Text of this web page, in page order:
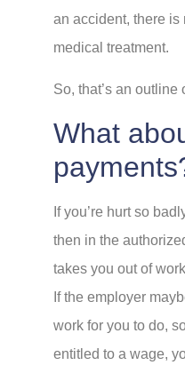
an accident, there is
medical treatment.
So, that’s an
What
If you’re hurt so
then in the
takes you out of
If the employer
work for you to do,
entitled to a wage,